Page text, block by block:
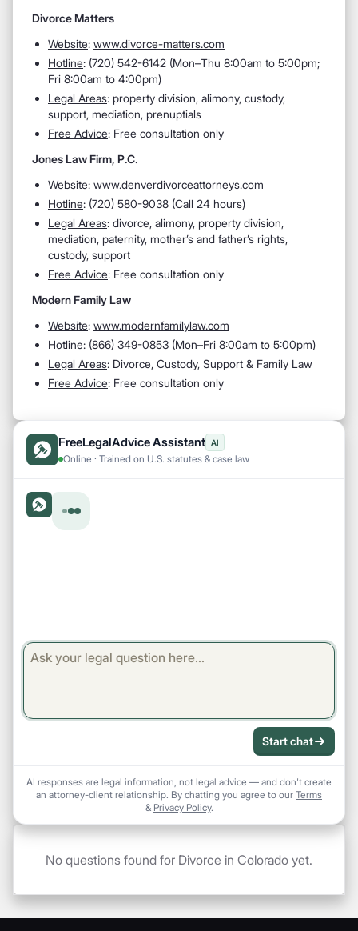
Divorce Matters
Website: www.divorce-matters.com
Hotline: (720) 542-6142 (Mon–Thu 8:00am to 5:00pm;
Fri 8:00am to 4:00pm)
Legal Areas: property division, alimony, custody,
support, mediation, prenuptials
Free Advice: Free consultation only
Jones Law Firm, P.C.
Website: www.denverdivorceattorneys.com
Hotline: (720) 580-9038 (Call 24 hours)
Legal Areas: divorce, alimony, property division,
mediation, paternity, mother’s and father’s rights,
custody, support
Free Advice: Free consultation only
Modern Family Law
Website: www.modernfamilylaw.com
Hotline: (866) 349-0853 (Mon–Fri 8:00am to 5:00pm)
Legal Areas: Divorce, Custody, Support & Family Law
Free Advice: Free consultation only
FreeLegalAdvice Assistant AI
Online · Trained on U.S. statutes & case law
Start chat
AI responses are legal information, not legal advice — and don't create
an attorney-client relationship. By chatting you agree to our Terms
& Privacy Policy.
No questions found for Divorce in Colorado yet.